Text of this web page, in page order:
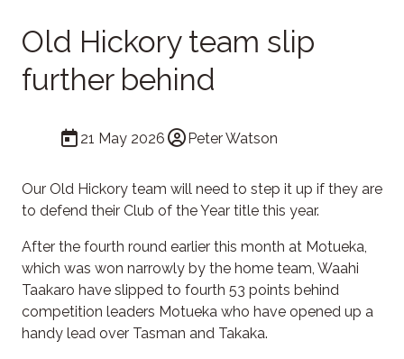
Old Hickory team slip
further behind
21 May 2026 Peter Watson
Our Old Hickory team will need to step it up if they are
to defend their Club of the Year title this year.
After the fourth round earlier this month at Motueka,
which was won narrowly by the home team, Waahi
Taakaro have slipped to fourth 53 points behind
competition leaders Motueka who have opened up a
handy lead over Tasman and Takaka.